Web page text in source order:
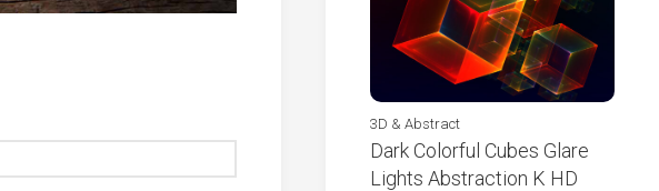
3D & Abstract
Dark Colorful Cubes Glare
Lights Abstraction K HD